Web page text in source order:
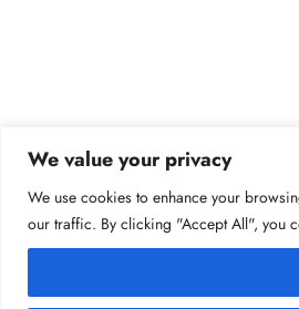
We value your privacy
We use cookies to enhance your
our traffic. By clicking "Accept All", you